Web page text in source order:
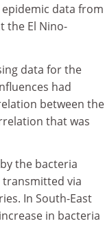
data from
the El Nino-
data for the
had
between the
that was
the bacteria
via
In South-East
in bacteria